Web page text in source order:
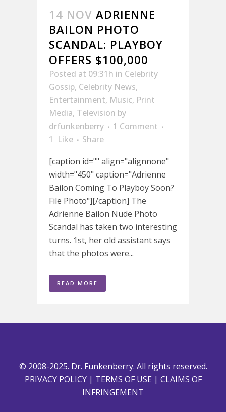
14 NOV ADRIENNE
BAILON PHOTO
SCANDAL: PLAYBOY
OFFERS $100,000
Posted at 09:31h in Celebrity
Gossip, Celebrity News,
Entertainment, Music, Print
Media, Television by
drfunkenberry
1 Comment
1 Like
Share
[caption id="" align="alignnone"
width="450" caption="Adrienne
Bailon Coming To Playboy Soon?
File Photo"][/caption] The
Adrienne Bailon Nude Photo
Scandal has taken two interesting
turns. 1st, her old assistant says
that the photos were...
READ MORE
© 2008-2025. Dr. Funkenberry. All rights reserved.
PRIVACY POLICY| TERMS OF USE | CLAIMS OF
INFRINGEMENT